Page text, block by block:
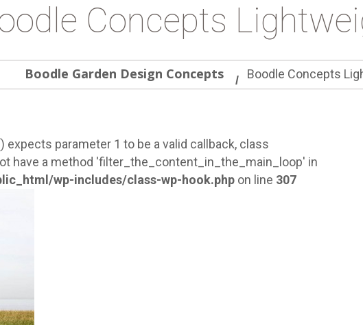
Concepts
Boodle Garden Design Concepts Boodle Concepts
expects parameter 1 to be a valid callback, class
have a method 'filter_the_content_in_the_main_loop' in
wp-includes/class-wp-hook.php on line 307